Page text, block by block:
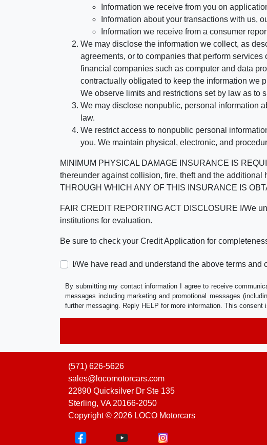
Information we receive from you on
Information about your transactions with us,
Information we receive from a consumer
We may disclose the information we collect, as
agreements, or to companies that perform
financial companies such as computer and data
contractually obligated to keep the information we
We observe limits and restrictions set by law as to
We may disclose nonpublic, personal information
law.
We restrict access to nonpublic personal
you. We maintain physical, electronic, and
MINIMUM PHYSICAL DAMAGE INSURANCE IS
thereunder against collision, fire, theft and the
THROUGH WHICH ANY OF THIS INSURANCE IS
FAIR CREDIT REPORTING ACT DISCLOSURE I/We
institutions for evaluation.
Be sure to check your Credit Application for
I/We have read and understand the above terms
By submitting my contact information I agree to receive
messages including marketing and promotional messages
further messaging. Reply HELP for more information. This
(571) 626-5626
sales@locomotorcars.com
22890 Quicksilver Dr Ste 135
Sterling, VA 20166-2050
Copyright © 2026 LOCO Motorcars